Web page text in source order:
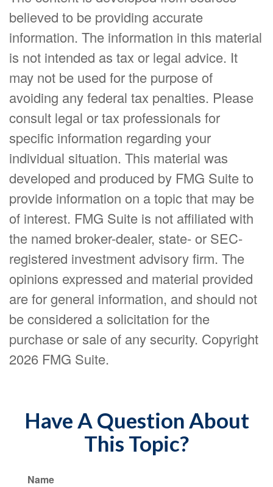
believed to be providing accurate
information. The information in this material
is not intended as tax or legal advice. It
may not be used for the purpose of
avoiding any federal tax penalties. Please
consult legal or tax professionals for
specific information regarding your
individual situation. This material was
developed and produced by FMG Suite to
provide information on a topic that may be
of interest. FMG Suite is not affiliated with
the named broker-dealer, state- or SEC-
registered investment advisory firm. The
opinions expressed and material provided
are for general information, and should not
be considered a solicitation for the
purchase or sale of any security. Copyright
2026 FMG Suite.
Have A Question About
This Topic?
Name